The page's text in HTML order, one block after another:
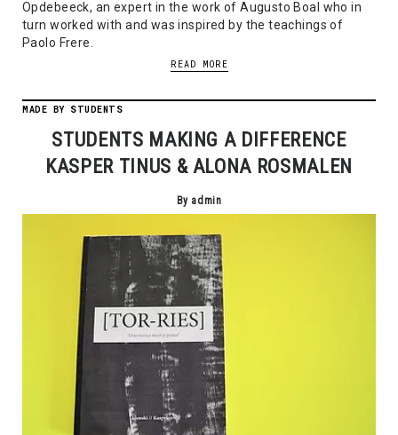
Opdebeeck, an expert in the work of Augusto Boal who in
turn worked with and was inspired by the teachings of
Paolo Frere.
READ MORE
MADE BY STUDENTS
STUDENTS MAKING A DIFFERENCE
KASPER TINUS & ALONA ROSMALEN
By admin